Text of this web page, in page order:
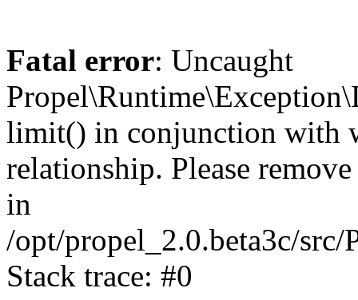
Fatal error: Uncaught
limit() in conjunction with
relationship. Please
in
/opt/propel_2.0.beta3c/
Stack trace: #0